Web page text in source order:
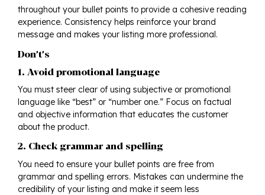
throughout your bullet points to provide a cohesive reading
experience. Consistency helps reinforce your brand
message and makes your listing more professional.
Don’t’s
1. Avoid promotional language
You must steer clear of using subjective or promotional
language like “best” or “number one.” Focus on factual
and objective information that educates the customer
about the product.
2. Check grammar and spelling
You need to ensure your bullet points are free from
grammar and spelling errors. Mistakes can undermine the
credibility of your listing and make it seem less